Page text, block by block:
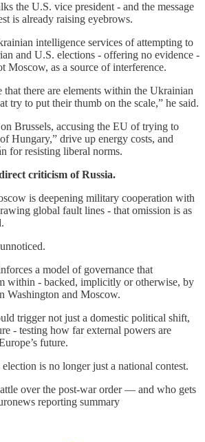
the U.S. vice president - and the message
is already raising eyebrows.
intelligence services of attempting to
and U.S. elections - offering no evidence -
Moscow, as a source of interference.
that there are elements within the Ukrainian
try to put their thumb on the scale,” he said.
Brussels, accusing the EU of trying to
Hungary,” drive up energy costs, and
for resisting liberal norms.
criticism of Russia.
is deepening military cooperation with
global fault lines - that omission is as
a model of governance that
within - backed, implicitly or otherwise, by
Washington and Moscow.
trigger not just a domestic political shift,
- testing how far external powers are
future.
is no longer just a national contest.
over the post-war order — and who gets
reporting summary